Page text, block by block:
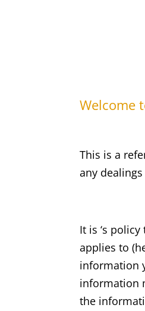
Welcome
This is a
any
It is ‘s
applies to
information
information
the